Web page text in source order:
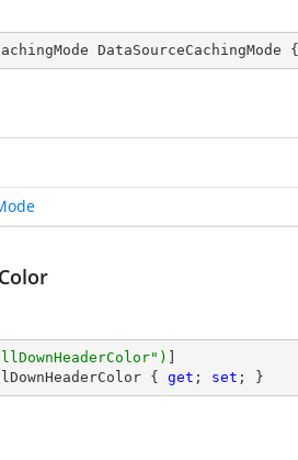
)
{ get ; set ; }